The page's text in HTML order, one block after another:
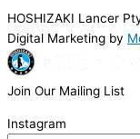
HOSHIZAKI Lancer
Digital Marketing by
Join Our Mailing List
Instagram